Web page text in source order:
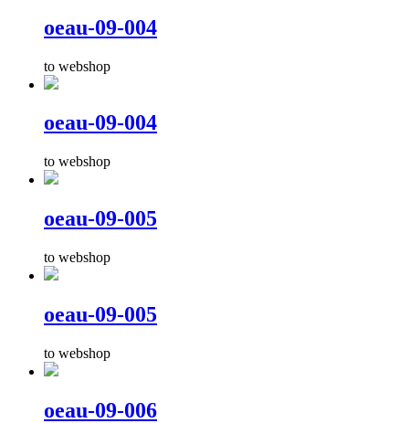
oeau-09-004
to webshop
oeau-09-004
to webshop
oeau-09-005
to webshop
oeau-09-005
to webshop
oeau-09-006